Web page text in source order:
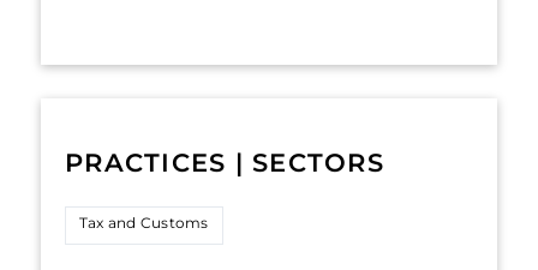
PRACTICES | SECTORS
Tax and Customs